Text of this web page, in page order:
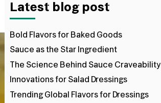
Latest blog post
Bold Flavors for Baked Goods
Sauce as the Star Ingredient
The Science Behind Sauce Craveability
Innovations for Salad Dressings
Trending Global Flavors for Dressings